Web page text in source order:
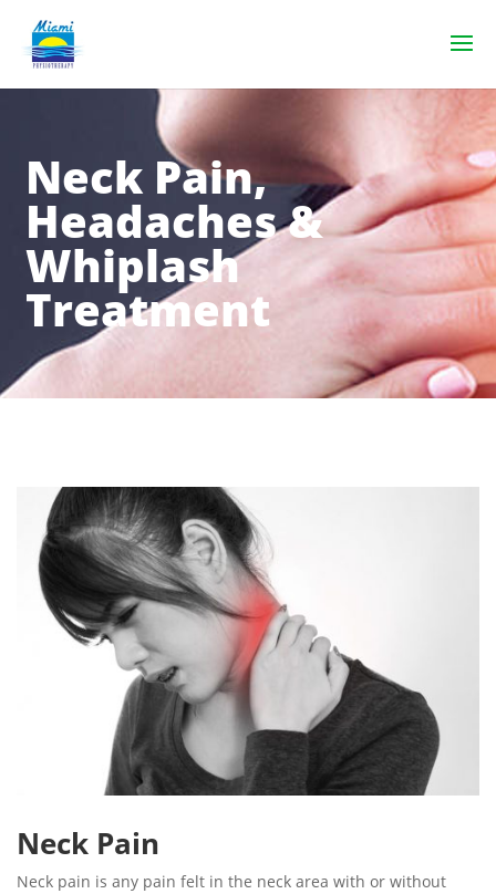
Neck Pain,
Headaches &
Whiplash
Treatment
Neck Pain
Neck pain is any pain felt in the neck area with or without